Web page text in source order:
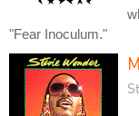
"Fear Inoculum."